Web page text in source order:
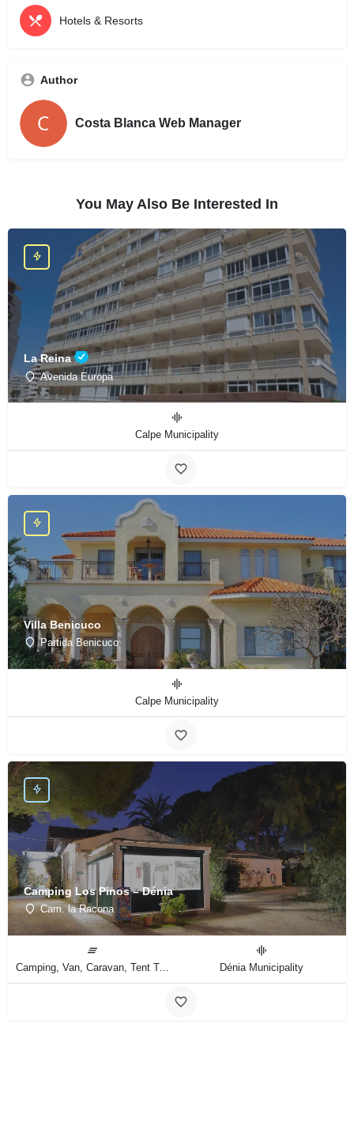
Hotels & Resorts
Author
Costa Blanca Web Manager
You May Also Be Interested In
La Reina
Avenida Europa
Calpe Municipality
Villa Benicuco
Partida Benicuco
Calpe Municipality
Camping Los Pinos – Dénia
Cam. la Racona
Camping, Van, Caravan, Tent Type Dénia Municipality